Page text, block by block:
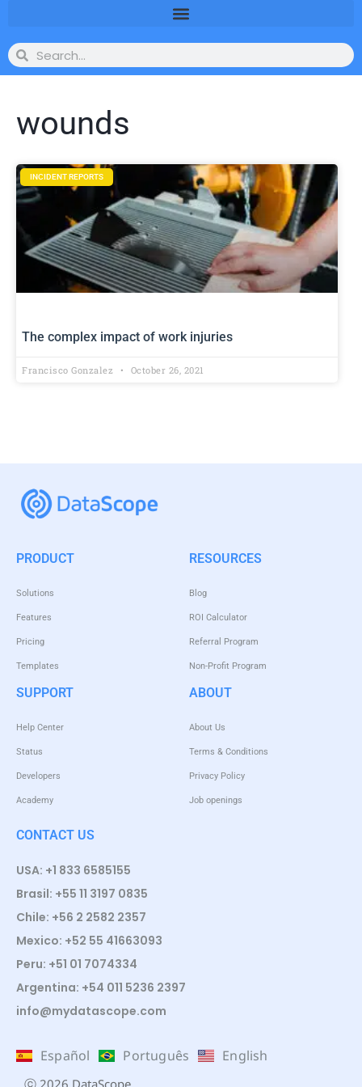
wounds
INCIDENT REPORTS
The complex impact of work injuries
Francisco Gonzalez October 26, 2021
PRODUCT
Solutions
Features
Pricing
Templates
RESOURCES
Blog
ROI Calculator
Referral Program
Non-Profit Program
SUPPORT
Help Center
Status
Developers
Academy
ABOUT
About Us
Terms & Conditions
Privacy Policy
Job openings
CONTACT US
USA: +1 833 6585155
Brasil: +55 11 3197 0835
Chile: +56 2 2582 2357
Mexico: +52 55 41663093
Peru: +51 01 7074334
Argentina: +54 011 5236 2397
info@mydatascope.com
Español Português English